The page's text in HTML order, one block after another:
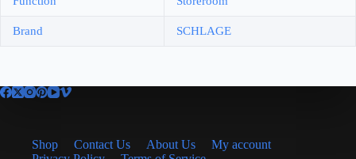
Brand SCHLAGE
Shop Contact Us About Us
My account